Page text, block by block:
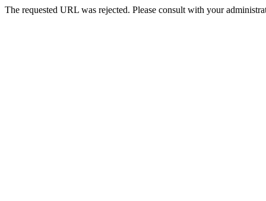
The requested URL was rejected. Please consult with your